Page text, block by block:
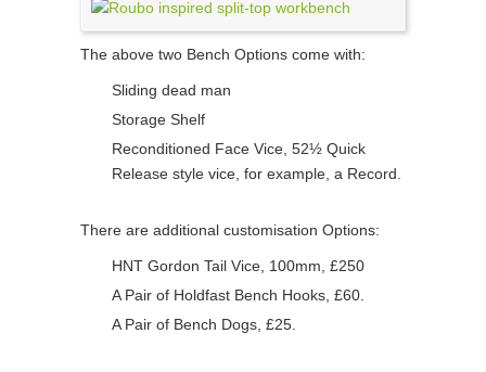
The above two Bench Options come with:
Sliding dead man
Storage Shelf
Reconditioned Face Vice, 52½ Quick
Release style vice, for example, a Record.
There are additional customisation Options:
HNT Gordon Tail Vice, 100mm, £250
A Pair of Holdfast Bench Hooks, £60.
A Pair of Bench Dogs, £25.